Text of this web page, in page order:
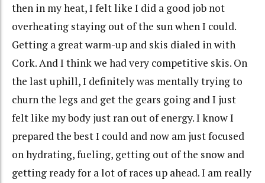
then in my heat, I felt like I did a good job not
overheating staying out of the sun when I could.
Getting a great warm-up and skis dialed in with
Cork. And I think we had very competitive skis. On
the last uphill, I definitely was mentally trying to
churn the legs and get the gears going and I just
felt like my body just ran out of energy. I know I
prepared the best I could and now am just focused
on hydrating, fueling, getting out of the snow and
getting ready for a lot of races up ahead. I am really